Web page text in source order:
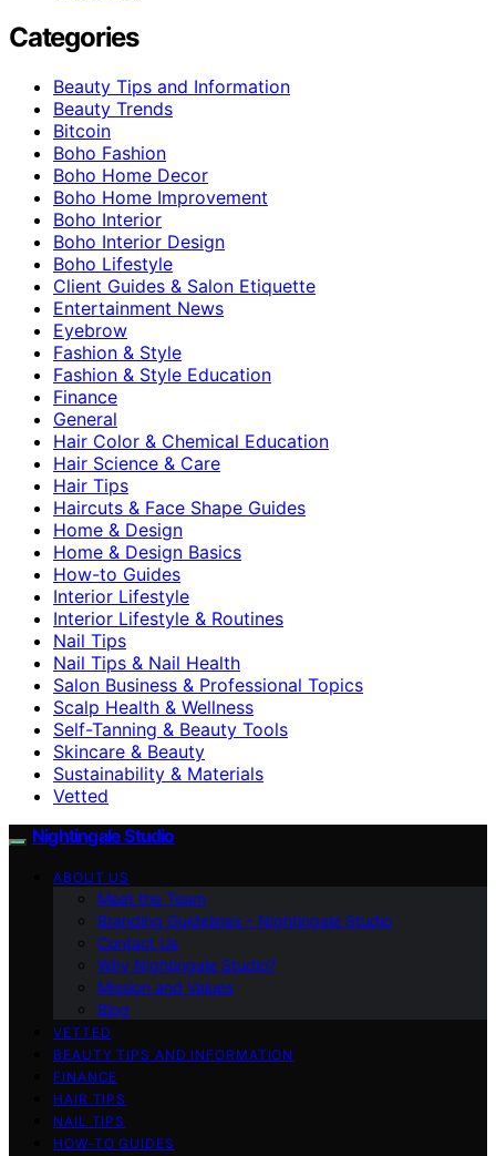
Categories
Beauty Tips and Information
Beauty Trends
Bitcoin
Boho Fashion
Boho Home Decor
Boho Home Improvement
Boho Interior
Boho Interior Design
Boho Lifestyle
Client Guides & Salon Etiquette
Entertainment News
Eyebrow
Fashion & Style
Fashion & Style Education
Finance
General
Hair Color & Chemical Education
Hair Science & Care
Hair Tips
Haircuts & Face Shape Guides
Home & Design
Home & Design Basics
How-to Guides
Interior Lifestyle
Interior Lifestyle & Routines
Nail Tips
Nail Tips & Nail Health
Salon Business & Professional Topics
Scalp Health & Wellness
Self-Tanning & Beauty Tools
Skincare & Beauty
Sustainability & Materials
Vetted
Nightingale Studio
ABOUT US
Meet the Team
Branding Guidelines – Nightingale Studio
Contact Us
Why Nightingale Studio?
Mission and Values
Blog
VETTED
BEAUTY TIPS AND INFORMATION
FINANCE
HAIR TIPS
NAIL TIPS
HOW-TO GUIDES